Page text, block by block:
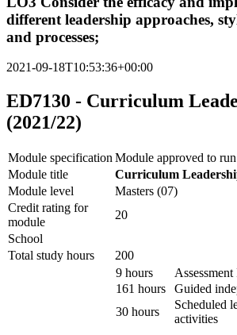
different leadership approaches,
and processes;
2021-09-18T10:53:36+00:00
ED7130 - Curriculum
(2021/22)
Module specification Module approved to
Module title
Curriculum
Module level
Masters (07)
Credit rating for
module
20
School
Total study hours
200
9 hours
161 hours
Guided
30 hours
Scheduled
activities